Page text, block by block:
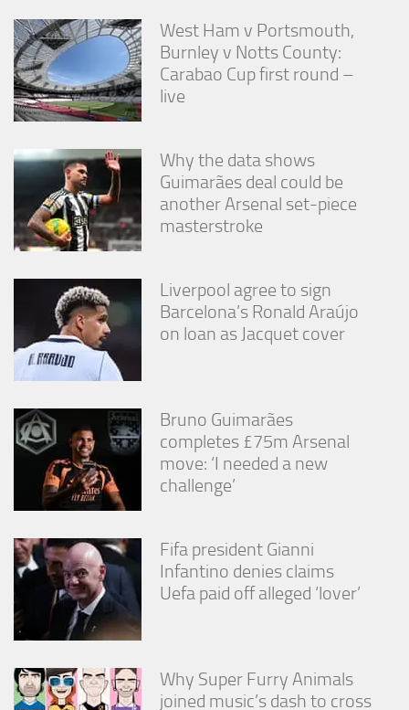
West Ham v Portsmouth,
Burnley v Notts County:
Carabao Cup first round –
live
Why the data shows
Guimarães deal could be
another Arsenal set-piece
masterstroke
Liverpool agree to sign
Barcelona’s Ronald Araújo
on loan as Jacquet cover
Bruno Guimarães
completes £75m Arsenal
move: ‘I needed a new
challenge’
Fifa president Gianni
Infantino denies claims
Uefa paid off alleged ‘lover’
Why Super Furry Animals
joined music’s dash to cross